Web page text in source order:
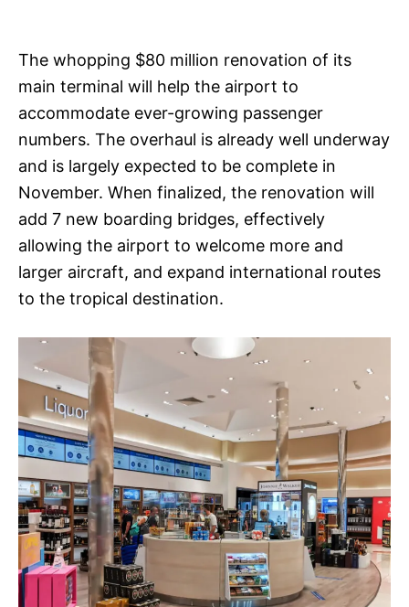
The whopping $80 million renovation of its
main terminal will help the airport to
accommodate ever-growing passenger
numbers. The overhaul is already well underway
and is largely expected to be complete in
November. When finalized, the renovation will
add 7 new boarding bridges, effectively
allowing the airport to welcome more and
larger aircraft, and expand international routes
to the tropical destination.